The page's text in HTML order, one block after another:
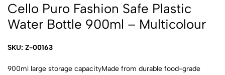
Cello Puro Fashion Safe Plastic
Water Bottle 900ml – Multicolour
SKU: Z-00163
900ml large storage capacityMade from durable food-grade